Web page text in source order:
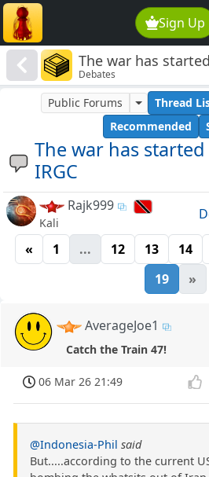
Sign Up
The war has
IRGC
Debates
The war has started
IRGC
Public Forums Thread
Recommended
Rajk999
Kali
« 1 ... 12 13 14
19
»
AverageJoe1
Catch the Train 47!
06 Mar 26 21:49
@Indonesia-Phil said
But.....according to the current